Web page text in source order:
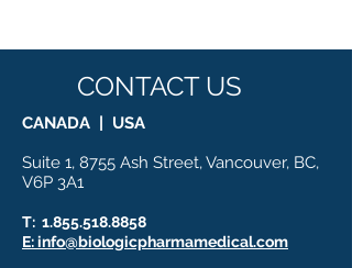
Innovation
CONTACT US
CANADA | USA
Suite 1, 8755 Ash Street, Vancouver, BC,
V6P 3A1
T: 1.855.518.8858
E: info@biologicpharmamedical.com